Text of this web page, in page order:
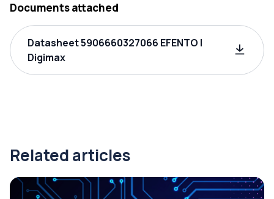
Documents attached
Datasheet 5906660327066 EFENTO |
Digimax
Related articles